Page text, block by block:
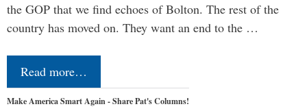
the GOP that we find echoes of Bolton. The rest of the
country has moved on. They want an end to the …
Read more…
Make America Smart Again - Share Pat's Columns!